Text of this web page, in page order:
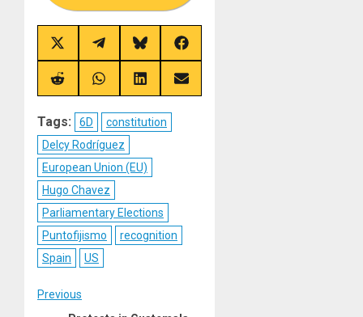
Share
on
X
(Twitter)
Share
on
Telegram
Share
on
Bluesky
Share
on
Share
on
Share
on
Share
on
Share
on
Tags: 6D
constitution
Delcy Rodríguez
European Union (EU)
Hugo Chavez
Parliamentary Elections
Puntofijismo
recognition
Spain
US
Post
Previous